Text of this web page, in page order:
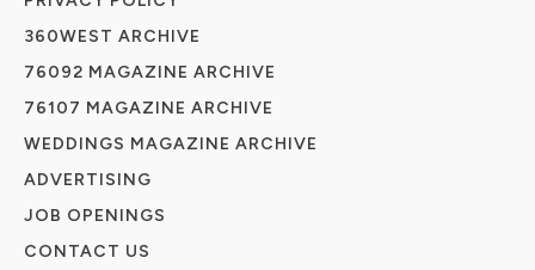
360WEST ARCHIVE
76092 MAGAZINE ARCHIVE
76107 MAGAZINE ARCHIVE
WEDDINGS MAGAZINE ARCHIVE
ADVERTISING
JOB OPENINGS
CONTACT US